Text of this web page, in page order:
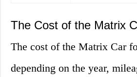
The Cost of the Matrix
The cost of the Matrix Car
depending on the year,